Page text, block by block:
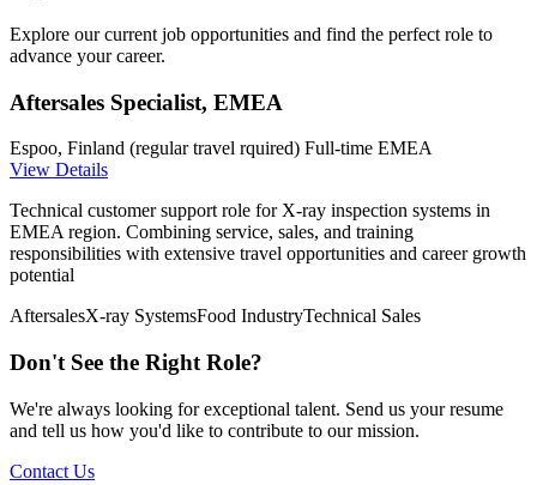
Explore our current job opportunities and find the perfect role to
advance your career.
Aftersales Specialist, EMEA
Espoo, Finland (regular travel rquired) Full-time EMEA
View Details
Technical customer support role for X-ray inspection systems in
EMEA region. Combining service, sales, and training
responsibilities with extensive travel opportunities and career growth
potential
AftersalesX-ray SystemsFood IndustryTechnical Sales
Don't See the Right Role?
We're always looking for exceptional talent. Send us your resume
and tell us how you'd like to contribute to our mission.
Contact Us